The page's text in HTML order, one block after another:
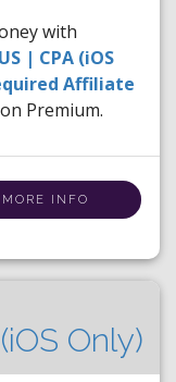
with
| CPA (iOS
Affiliate
Premium.
MORE INFO
Only)